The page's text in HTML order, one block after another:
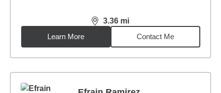
3.36 mi
distance,3.36miles
Learn More
Contact Me